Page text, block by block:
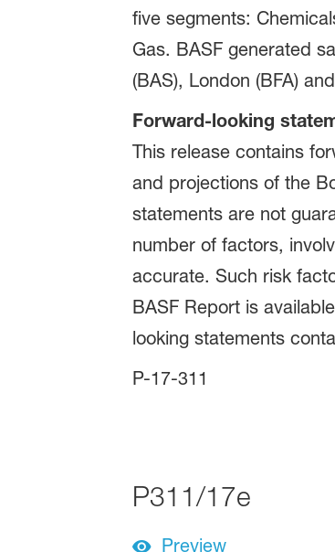
five segments:
Gas. BASF generated
(BAS), London (BFA)
Forward-looking
This release contains
and projections of the
statements are not
number of factors,
accurate. Such risk
BASF Report is
looking statements
P-17-311
P311/17e
Preview